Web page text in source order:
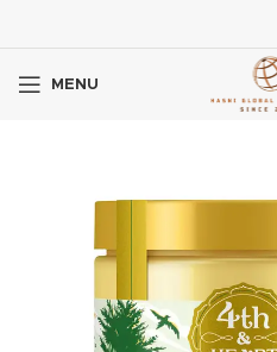
MENU